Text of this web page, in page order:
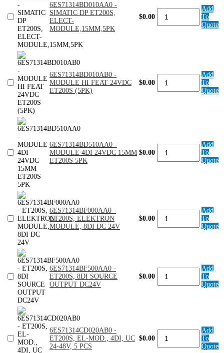
quantity
6ES71314BD010AA0 -
SIMATIC DP ET200S,
ELECT-
MODULE,15MM,5PK
$0.00
6ES71314BD010AA0
SIMATIC
Add
To
Quote
6ES71314BD010AB0 -
MODULE HI FEAT 24VDC
ET200S (5PK)
$0.00
6ES71314BD010AB0
MODULE
Add
To
Quote
6ES71314BD510AA0 -
MODULE 4DI 24VDC 15MM
ET200S 5PK
$0.00
6ES71314BD510AA0
MODULE
quantity
Add
To
Quote
6ES71314BF000AA0 -
ET200S, ELEKTRON
MODULE, 8DI DC 24V
$0.00
6ES71314BF000AA0
ET200S,
24V
quantity
Add
To
Quote
6ES71314BF500AA0 -
ET200S, 8DI SOURCE
OUTPUT DC24V
$0.00
6ES71314BF500AA0
ET200S,
Add
To
Quote
6ES71314CD020AB0 -
ET200S, EL-MOD., 4DI, UC
24-48V, 5 PCS
$0.00
6ES71314CD020AB0
ET200S,
Add
To
Quote